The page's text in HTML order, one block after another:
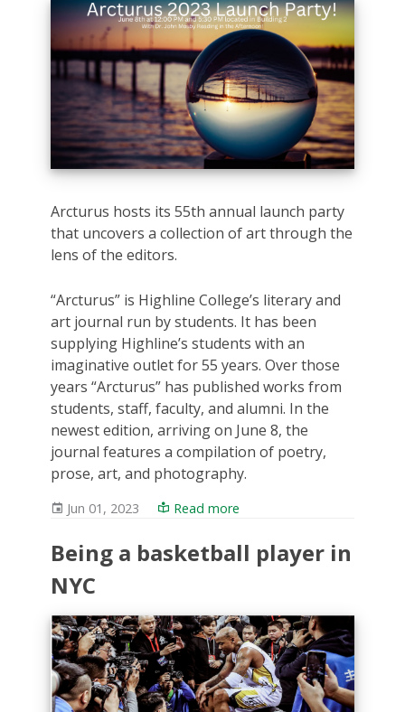
Arcturus hosts its 55th annual launch party
that uncovers a collection of art through the
lens of the editors.
“Arcturus” is Highline College’s literary and
art journal run by students. It has been
supplying Highline’s students with an
imaginative outlet for 55 years. Over those
years “Arcturus” has published works from
students, staff, faculty, and alumni. In the
newest edition, arriving on June 8, the
journal features a compilation of poetry,
prose, art, and photography.
Jun 01, 2023 Read more
Being a basketball player in
NYC